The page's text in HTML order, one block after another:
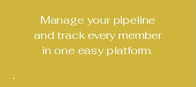
Manage your pipeline
and track every member
in one easy platform.